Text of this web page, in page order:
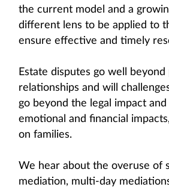
the current model and a
different lens to be applied to
ensure effective and timely
Estate disputes go well
relationships and will
go beyond the legal impact and
emotional and financial
on families.
We hear about the overuse of
mediation, multi-day